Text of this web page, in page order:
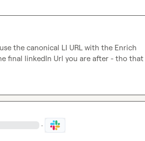
the canonical LI URL with the Enrich
final linkedIn Url you are after - tho that
·